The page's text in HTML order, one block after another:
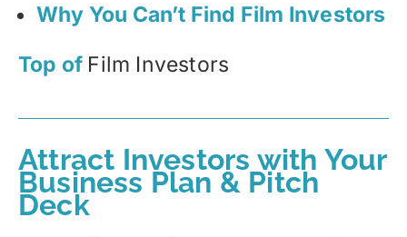
Why You Can’t Find Film Investors
Top of Film Investors
Attract Investors with Your
Business Plan & Pitch
Deck